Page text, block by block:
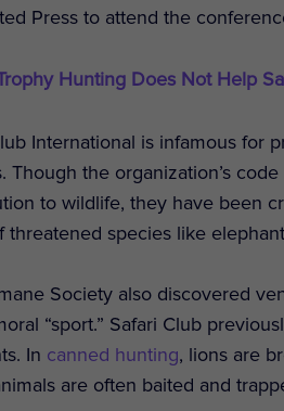
Press to attend the
Hunting Does Not Help
International is infamous for
Though the organization’s
to wildlife, they have been
threatened species like
Society also discovered
“sport.” Safari Club
In canned hunting, lions are
are often baited and